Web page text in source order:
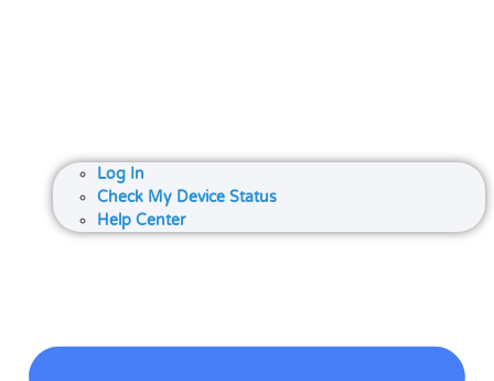
Log In
Check My Device Status
Help Center